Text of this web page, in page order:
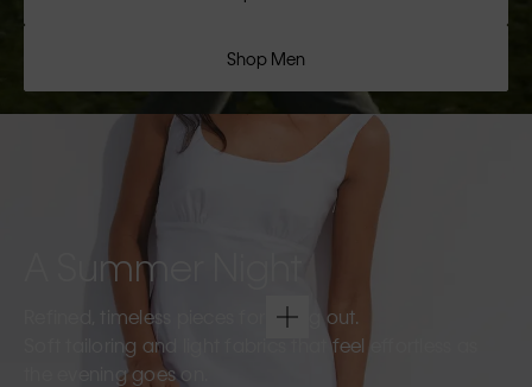
Shop Men
A Summer Night
Refined, timeless pieces for going out.
Soft tailoring and light fabrics that feel effortless as
the evening goes on.